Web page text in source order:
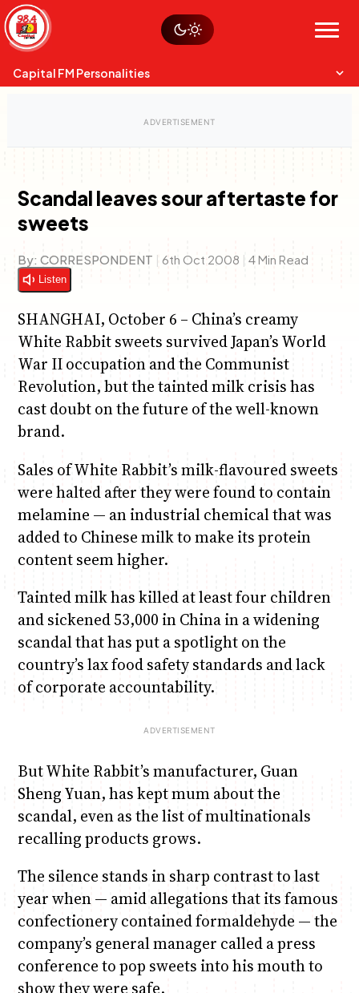
Skip
to
content
Menu
Sustainability
Op-Eds
Capital FM Personalities
Anne Mwaura
June & Martin
Chiko & Maalika
Chiko, Alex, Onyatta & Kabir
Jacob & Kaima
Scandal leaves sour aftertaste for
sweets
By: CORRESPONDENT | 6th Oct 2008 | 4 Min Read
Listen
SHANGHAI, October 6 – China’s creamy
White Rabbit sweets survived Japan’s World
War II occupation and the Communist
Revolution, but the tainted milk crisis has
cast doubt on the future of the well-known
brand.
Sales of White Rabbit’s milk-flavoured sweets
were halted after they were found to contain
melamine — an industrial chemical that was
added to Chinese milk to make its protein
content seem higher.
Tainted milk has killed at least four children
and sickened 53,000 in China in a widening
scandal that has put a spotlight on the
country’s lax food safety standards and lack
of corporate accountability.
But White Rabbit’s manufacturer, Guan
Sheng Yuan, has kept mum about the
scandal, even as the list of multinationals
recalling products grows.
The silence stands in sharp contrast to last
year when — amid allegations that its famous
confectionery contained formaldehyde — the
company’s general manager called a press
conference to pop sweets into his mouth to
show they were safe.
Watch live